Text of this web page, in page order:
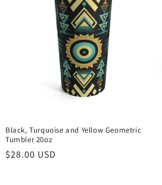
Black, Turquoise and Yellow Geometric
Tumbler 20oz
Regular
$28.00 USD